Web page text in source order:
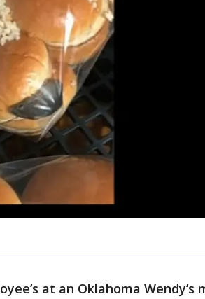
at an Oklahoma Wendy’s